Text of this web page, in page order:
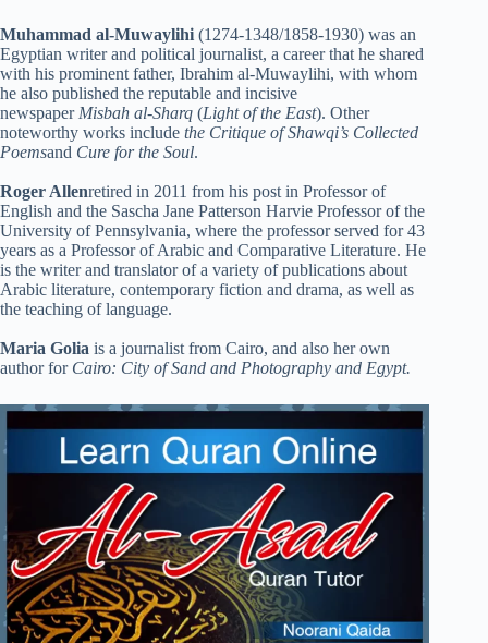
Muhammad al-Muwaylihi (1274-1348/1858-1930) was an
Egyptian writer and political journalist, a career that he shared
with his prominent father, Ibrahim al-Muwaylihi, with whom
he also published the reputable and incisive
newspaperMisbah al-Sharq (Light of the East). Other
noteworthy works include the Critique of Shawqi’s Collected
Poemsand Cure for the Soul.
Roger Allenretired in 2011 from his post in Professor of
English and the Sascha Jane Patterson Harvie Professor of the
University of Pennsylvania, where the professor served for 43
years as a Professor of Arabic and Comparative Literature. He
is the writer and translator of a variety of publications about
Arabic literature, contemporary fiction and drama, as well as
the teaching of language.
Maria Golia is a journalist from Cairo, and also her own
author for Cairo: City of Sand and Photography and Egypt.